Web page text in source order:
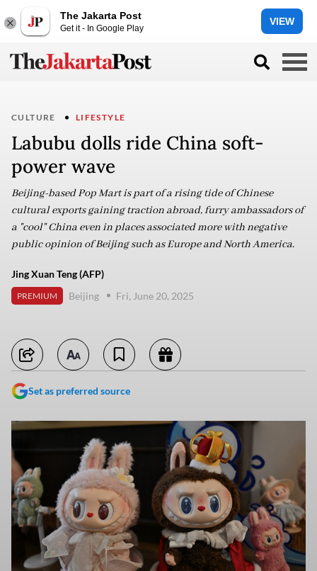
The Jakarta Post
Get it - In Google Play
VIEW
CULTURE LIFESTYLE
Labubu dolls ride China soft-
power wave
Beijing-based Pop Mart is part of a rising tide of Chinese
cultural exports gaining traction abroad, furry ambassadors of
a "cool" China even in places associated more with negative
public opinion of Beijing such as Europe and North America.
Jing Xuan Teng (AFP)
PREMIUM Beijing Fri, June 20, 2025
Set as preferred source